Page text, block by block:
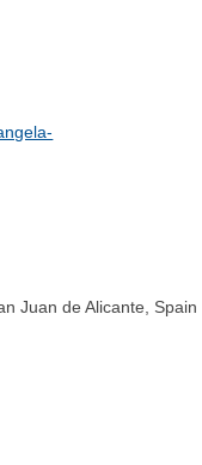
Juan de Alicante, Spain